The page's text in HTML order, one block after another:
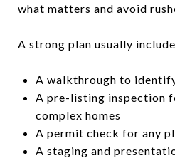
what matters and avoid
A strong plan usually
A walkthrough to
A pre-listing inspection
complex homes
A permit check for any
A staging and